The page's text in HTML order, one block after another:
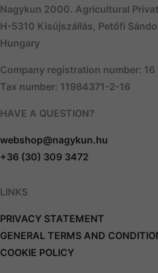
Nagykun 2000. Agricultural
H-5310 Kisújszállás, Petőfi
Hungary
Company registration number: 16
Tax number: 11984371-2-16
HAVE A QUESTION?
webshop@nagykun.hu
+36 (30) 309 3472
LINKS
PRIVACY STATEMENT
GENERAL TERMS AND
COOKIE POLICY